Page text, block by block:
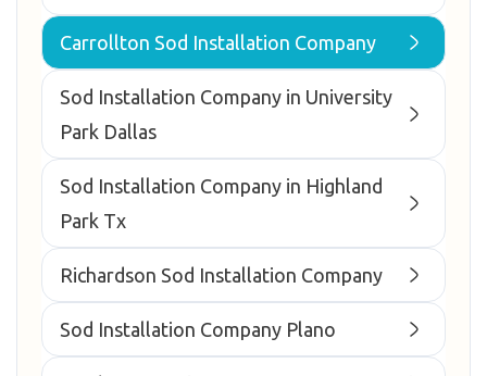
Carrollton Sod Installation Company
Sod Installation Company in University
Park Dallas
Sod Installation Company in Highland
Park Tx
Richardson Sod Installation Company
Sod Installation Company Plano